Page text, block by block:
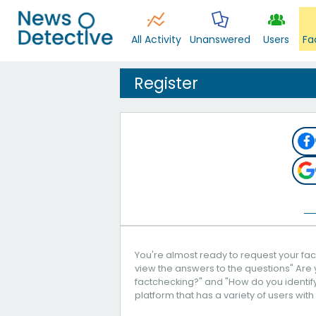
All Activity Unanswered Users
Register
You're almost ready to request your
view the answers to the questions"
factchecking?" and "How do you
platform that has a variety of users